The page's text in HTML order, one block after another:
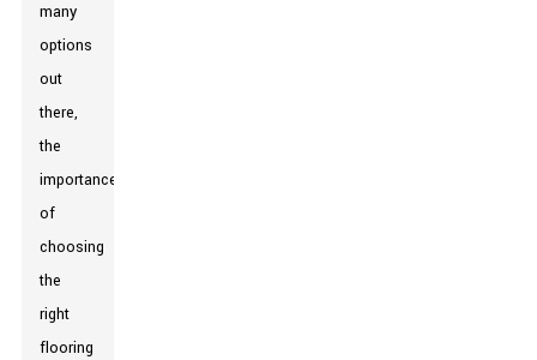
many
options
out
there,
the
importance
of
choosing
the
right
flooring